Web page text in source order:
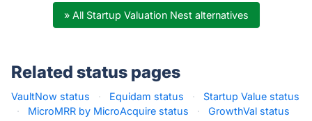
» All Startup Valuation Nest alternatives
Related status pages
VaultNow status · Equidam status ·
Startup Value status
·
MicroMRR by MicroAcquire status ·
GrowthVal status